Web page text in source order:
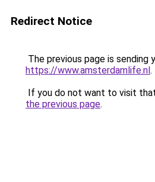
Redirect Notice
The previous page is sending
https://www.amsterdamlife.nl.
If you do not want to visit
the previous page.